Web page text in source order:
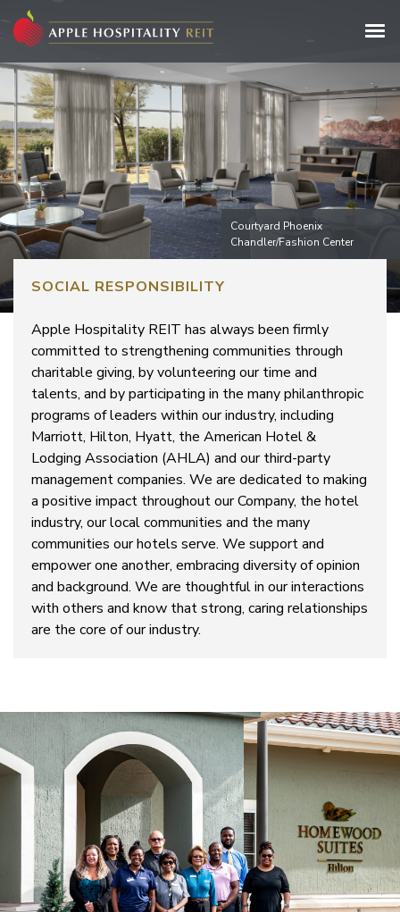
Courtyard Phoenix
Chandler/Fashion Center
SOCIAL RESPONSIBILITY
Apple Hospitality REIT has always been firmly
committed to strengthening communities through
charitable giving, by volunteering our time and
talents, and by participating in the many philanthropic
programs of leaders within our industry, including
Marriott, Hilton, Hyatt, the American Hotel &
Lodging Association (AHLA) and our third-party
management companies. We are dedicated to making
a positive impact throughout our Company, the hotel
industry, our local communities and the many
communities our hotels serve. We support and
empower one another, embracing diversity of opinion
and background. We are thoughtful in our interactions
with others and know that strong, caring relationships
are the core of our industry.